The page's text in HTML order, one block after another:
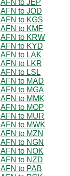
AFN to JEP
AFN to JOD
AFN to KGS
AFN to KMF
AFN to KRW
AFN to KYD
AFN to LAK
AFN to LKR
AFN to LSL
AFN to MAD
AFN to MGA
AFN to MMK
AFN to MOP
AFN to MUR
AFN to MWK
AFN to MZN
AFN to NGN
AFN to NOK
AFN to NZD
AFN to PAB